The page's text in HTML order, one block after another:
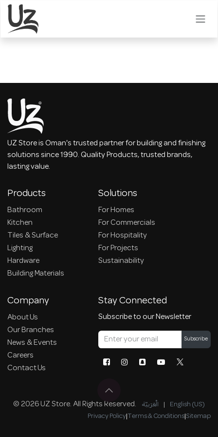
Skip to Content
UZ Store is Oman's trusted partner for building and finishing
solutions since 1990. Quality Products, trusted brands,
lasting value.
Products
Bathroom
Kitchen
Tiles & Surface
Lighting
Hardware
Building Materials
Solutions
For Homes
For Commercials
For Hospitality
For Projects
Sustainability
Company
About Us
Our Branches
News & Events
Careers
Contact Us
Stay Connected
Subscribe to our Newsletter
Subscribe
© 2026 UZ Store. All Rights Reserved. الْعَرَبيّة | English (US)
Privacy Policy|Terms & Conditions|Sitemap